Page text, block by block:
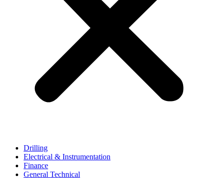
Drilling
Electrical & Instrumentation
Finance
General Technical